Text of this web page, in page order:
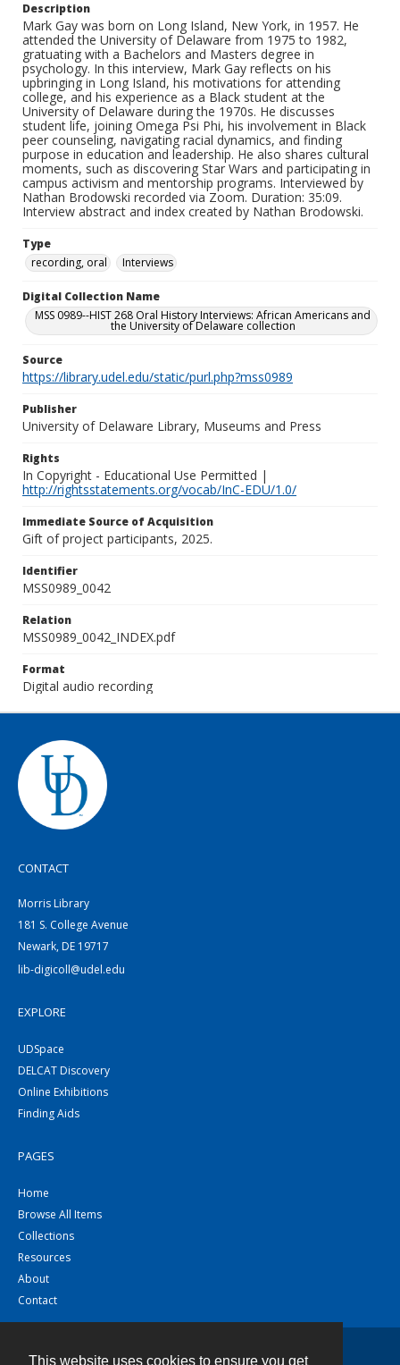
This website uses cookies to ensure you get
Description
Mark Gay was born on Long Island, New York, in 1957. He
attended the University of Delaware from 1975 to 1982,
gratuating with a Bachelors and Masters degree in
psychology. In this interview, Mark Gay reflects on his
upbringing in Long Island, his motivations for attending
college, and his experience as a Black student at the
University of Delaware during the 1970s. He discusses
student life, joining Omega Psi Phi, his involvement in Black
peer counseling, navigating racial dynamics, and finding
purpose in education and leadership. He also shares cultural
moments, such as discovering Star Wars and participating in
campus activism and mentorship programs. Interviewed by
Nathan Brodowski recorded via Zoom. Duration: 35:09.
Interview abstract and index created by Nathan Brodowski.
Type
recording, oral
Interviews
Digital Collection Name
MSS 0989--HIST 268 Oral History Interviews: African Americans and
the University of Delaware collection
Source
https://library.udel.edu/static/purl.php?mss0989
Publisher
University of Delaware Library, Museums and Press
Rights
In Copyright - Educational Use Permitted |
http://rightsstatements.org/vocab/InC-EDU/1.0/
Immediate Source of Acquisition
Gift of project participants, 2025.
Identifier
MSS0989_0042
Relation
MSS0989_0042_INDEX.pdf
Format
Digital audio recording
CONTACT
Morris Library
181 S. College Avenue
Newark, DE 19717
lib-digicoll@udel.edu
EXPLORE
UDSpace
DELCAT Discovery
Online Exhibitions
Finding Aids
PAGES
Home
Browse All Items
Collections
Resources
About
Contact